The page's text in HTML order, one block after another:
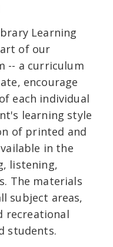
Learning
of our
-- a curriculum
encourage
each individual
learning style
of printed and
in the
listening,
The materials
subject areas,
recreational
students.